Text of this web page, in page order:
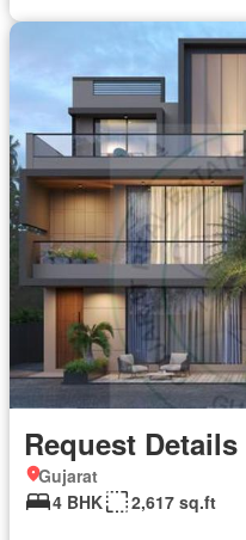
Request Details
Gujarat
4 BHK
2,617 sq.ft